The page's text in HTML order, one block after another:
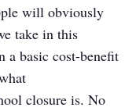
will obviously
take in this
a basic cost-benefit
closure is. No